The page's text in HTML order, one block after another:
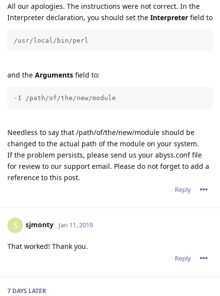
All our apologies. The instructions were not correct. In the
Interpreter declaration, you should set the Interpreter field to
/usr/local/bin/perl
and the Arguments field to:
-I /path/of/the/new/module
Needless to say that /path/of/the/new/module should be
changed to the actual path of the module on your system.
If the problem persists, please send us your abyss.conf file
for review to our support email. Please do not forget to add a
reference to this post.
Reply
S sjmonty Jan 11, 2019
That worked! Thank you.
Reply
7 DAYS LATER